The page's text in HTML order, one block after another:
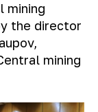
mining
the director
mining